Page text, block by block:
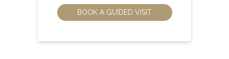
BOOK A GUIDED VISIT